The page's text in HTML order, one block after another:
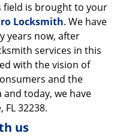
field is brought to your
Locksmith. We have
years now, after
services in this
with the vision of
and the
today, we have
32238.
us